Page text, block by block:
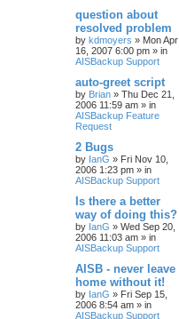
question about
resolved problem
by kdmoyers » Mon Apr
16, 2007 6:00 pm » in
AISBackup Support
auto-greet script
by Brian » Thu Dec 21,
2006 11:59 am » in
AISBackup Feature
Request
2 Bugs
by IanG » Fri Nov 10,
2006 1:23 pm » in
AISBackup Support
Is there a better
way of doing this?
by IanG » Wed Sep 20,
2006 11:03 am » in
AISBackup Support
AISB - never leave
home without it!
by IanG » Fri Sep 15,
2006 8:54 am » in
AISBackup Support